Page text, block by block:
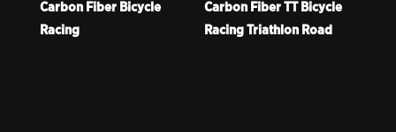
Carbon Fiber Bicycle
Racing
Carbon Fiber TT Bicycle
Racing Triathlon Road